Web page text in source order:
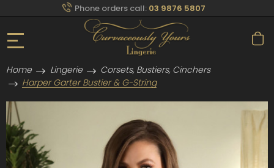
Phone orders call: 03 9876 5807
Home Lingerie
Corsets, Bustiers, Cinchers
Harper Garter Bustier & G-String